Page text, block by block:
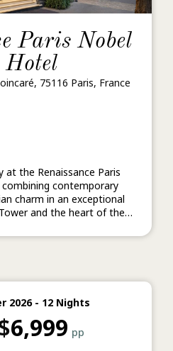
Paris Nobel
75116 Paris, France
at the Renaissance Paris
contemporary
charm in an exceptional
and the heart of the
2026 - 12 Nights
6,999 pp